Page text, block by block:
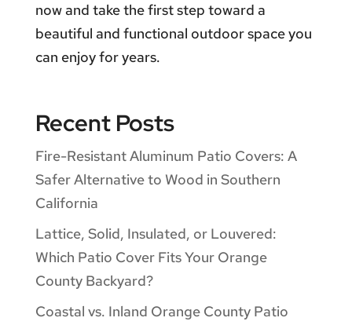
now and take the first step toward a
beautiful and functional outdoor space you
can enjoy for years.
Recent Posts
Fire-Resistant Aluminum Patio Covers: A
Safer Alternative to Wood in Southern
California
Lattice, Solid, Insulated, or Louvered:
Which Patio Cover Fits Your Orange
County Backyard?
Coastal vs. Inland Orange County Patio